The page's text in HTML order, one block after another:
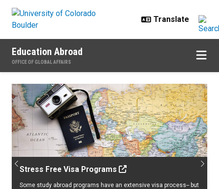
Education Abroad
OFFICE OF GLOBAL AFFAIRS
Home
Stress Free Visa Programs
Some study abroad programs have an extensive visa process-- but
Previous Next